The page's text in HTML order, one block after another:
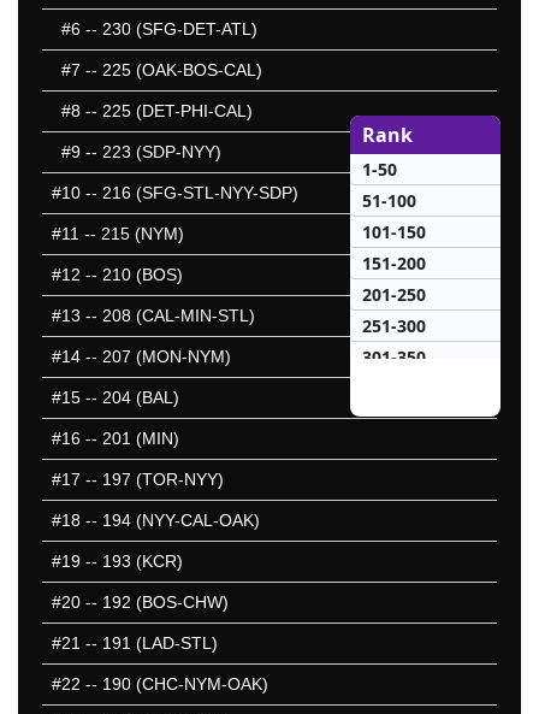
#6 -- 230 (SFG-DET-ATL)
#7 -- 225 (OAK-BOS-CAL)
#8 -- 225 (DET-PHI-CAL)
#9 -- 223 (SDP-NYY)
#10 -- 216 (SFG-STL-NYY-SDP)
#11 -- 215 (NYM)
#12 -- 210 (BOS)
#13 -- 208 (CAL-MIN-STL)
#14 -- 207 (MON-NYM)
#15 -- 204 (BAL)
#16 -- 201 (MIN)
#17 -- 197 (TOR-NYY)
#18 -- 194 (NYY-CAL-OAK)
#19 -- 193 (KCR)
#20 -- 192 (BOS-CHW)
#21 -- 191 (LAD-STL)
#22 -- 190 (CHC-NYM-OAK)
Rank
1-50
51-100
101-150
151-200
201-250
251-300
301-350
401-450
601-650
651-700
801-850
851-900